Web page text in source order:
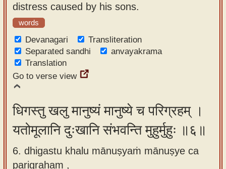
distress caused by his sons.
words
Devanagari
Transliteration
Separated sandhi
anvayakrama
Translation
Go to verse view
धिगस्तु खलु मानुष्यं मानुष्ये च परिग्रहम् ।
यतोमूलानि दुःखानि संभवन्ति मुहुर्मुहुः ॥६॥
6. dhigastu khalu mānuṣyaṁ mānuṣye ca
parigraham ,